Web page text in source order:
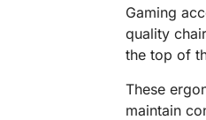
Gaming
quality
the top of
These
maintain